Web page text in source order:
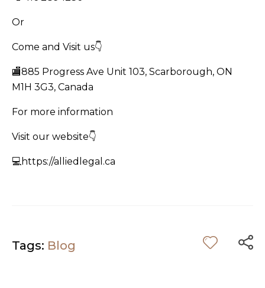
Or
Come and Visit us👇
🏬885 Progress Ave Unit 103, Scarborough, ON
M1H 3G3, Canada
For more information
Visit our website👇
💻https://alliedlegal.ca
Tags: Blog